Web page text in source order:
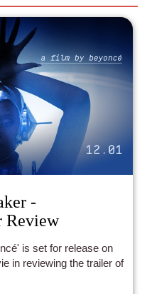
-
Review
is set for release on
in reviewing the trailer of